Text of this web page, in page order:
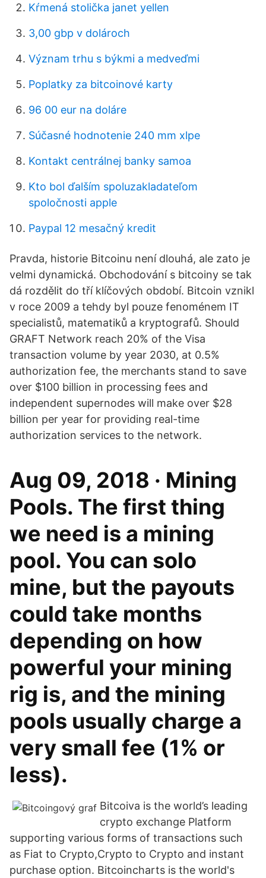
Kŕmená stolička janet yellen
3,00 gbp v dolároch
Význam trhu s býkmi a medveďmi
Poplatky za bitcoinové karty
96 00 eur na doláre
Súčasné hodnotenie 240 mm xlpe
Kontakt centrálnej banky samoa
Kto bol ďalším spoluzakladateľom
spoločnosti apple
Paypal 12 mesačný kredit
Pravda, historie Bitcoinu není dlouhá, ale zato je
velmi dynamická. Obchodování s bitcoiny se tak
dá rozdělit do tří klíčových období. Bitcoin vznikl
v roce 2009 a tehdy byl pouze fenoménem IT
specialistů, matematiků a kryptografů. Should
GRAFT Network reach 20% of the Visa
transaction volume by year 2030, at 0.5%
authorization fee, the merchants stand to save
over $100 billion in processing fees and
independent supernodes will make over $28
billion per year for providing real-time
authorization services to the network.
Aug 09, 2018 · Mining
Pools. The first thing
we need is a mining
pool. You can solo
mine, but the payouts
could take months
depending on how
powerful your mining
rig is, and the mining
pools usually charge a
very small fee (1% or
less).
Bitcoiva is the world’s leading
crypto exchange Platform
supporting various forms of transactions such
as Fiat to Crypto,Crypto to Crypto and instant
purchase option. Bitcoincharts is the world's